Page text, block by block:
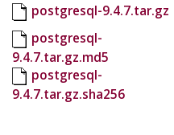
postgresql-9.4.7.tar.gz
postgresql-
9.4.7.tar.gz.md5
postgresql-
9.4.7.tar.gz.sha256